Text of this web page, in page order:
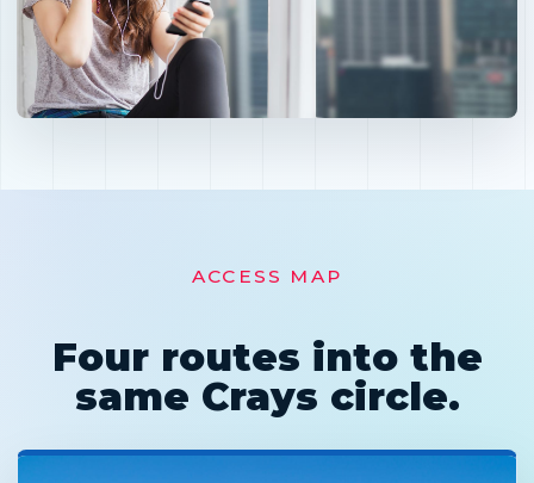
ACCESS MAP
Four routes into the
same Crays circle.